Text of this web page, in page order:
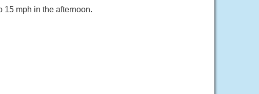
15 mph in the afternoon.